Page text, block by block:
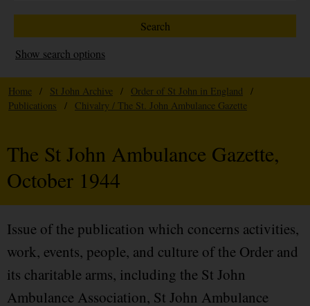
Show search options
Home / St John Archive / Order of St John in England
/
Publications
/ Chivalry / The St. John Ambulance Gazette
The St John Ambulance Gazette,
October 1944
Issue of the publication which concerns activities,
work, events, people, and culture of the Order and
its charitable arms, including the St John
Ambulance Association, St John Ambulance